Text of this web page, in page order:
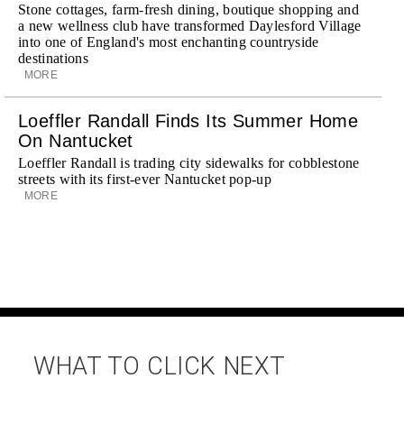
Stone cottages, farm-fresh dining, boutique shopping and
a new wellness club have transformed Daylesford Village
into one of England's most enchanting countryside
destinations
MORE
Loeffler Randall Finds Its Summer Home
On Nantucket
Loeffler Randall is trading city sidewalks for cobblestone
streets with its first-ever Nantucket pop-up
MORE
WHAT TO CLICK NEXT